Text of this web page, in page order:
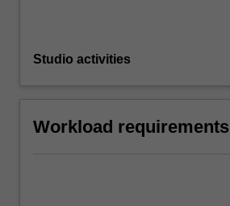
Studio activities
Workload requirements